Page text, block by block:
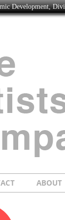
Development,
ABOUT